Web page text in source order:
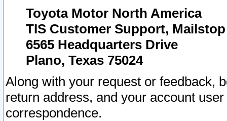
Toyota Motor North America
TIS Customer Support, Mailstop
6565 Headquarters Drive
Plano, Texas 75024
Along with your request or feedback,
return address, and your account
correspondence.